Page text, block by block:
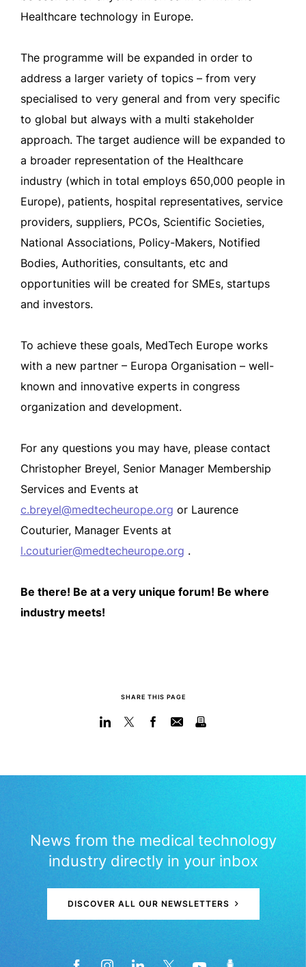
Healthcare technology in Europe.
The programme will be expanded in order to
address a larger variety of topics – from very
specialised to very general and from very specific
to global but always with a multi stakeholder
approach. The target audience will be expanded to
a broader representation of the Healthcare
industry (which in total employs 650,000 people in
Europe), patients, hospital representatives, service
providers, suppliers, PCOs, Scientific Societies,
National Associations, Policy-Makers, Notified
Bodies, Authorities, consultants, etc and
opportunities will be created for SMEs, startups
and investors.
To achieve these goals, MedTech Europe works
with a new partner – Europa Organisation – well-
known and innovative experts in congress
organization and development.
For any questions you may have, please contact
Christopher Breyel, Senior Manager Membership
Services and Events at
c.breyel@medtecheurope.org or Laurence
Couturier, Manager Events at
l.couturier@medtecheurope.org .
Be there! Be at a very unique forum! Be where
industry meets!
SHARE THIS PAGE
News from the medical technology
industry directly in your inbox
DISCOVER ALL OUR NEWSLETTERS